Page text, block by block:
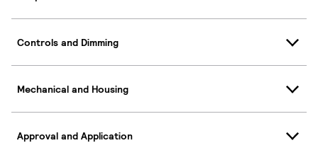
Controls and Dimming
Mechanical and Housing
Approval and Application